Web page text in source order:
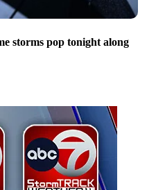
storms pop tonight along